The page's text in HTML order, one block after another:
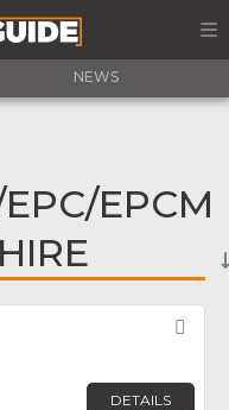
NEWS
EPCM
DETAILS